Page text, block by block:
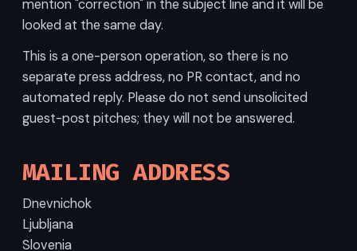
mention "correction" in the subject line and it will be
looked at the same day.
This is a one-person operation, so there is no
separate press address, no PR contact, and no
automated reply. Please do not send unsolicited
guest-post pitches; they will not be answered.
MAILING ADDRESS
Dnevnichok
Ljubljana
Slovenia